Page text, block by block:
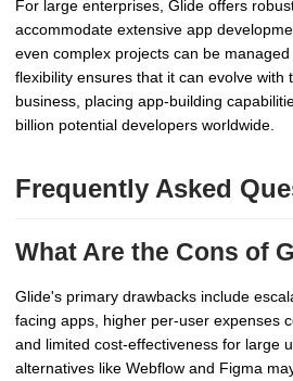
For large enterprises, Glide offers
accommodate extensive app
even complex projects can be
flexibility ensures that it can evolve with
business, placing app-building
billion potential developers worldwide.
Frequently Asked
What Are the Cons of
Glide's primary drawbacks include
facing apps, higher per-user expenses
and limited cost-effectiveness for large
alternatives like Webflow and Figma